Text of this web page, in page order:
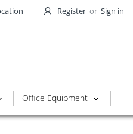
Register or Sign in
Office Equipment